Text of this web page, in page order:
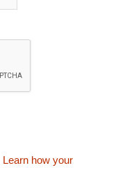
Learn how your